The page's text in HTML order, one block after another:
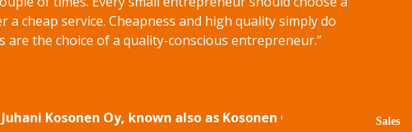
cheap service. Cheapness and high quality simply do
are the choice of a quality-conscious entrepreneur.”
Kosonen Oy, known also as Kosonen Group. Sales